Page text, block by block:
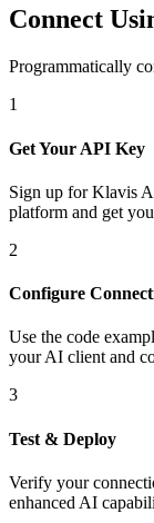
Connect
Programmatically
1
Get Your API Key
Sign up for Klavis
platform and get
2
Configure
Use the code
your AI client and
3
Test & Deploy
Verify your
enhanced AI